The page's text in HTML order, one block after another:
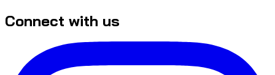
Connect with us